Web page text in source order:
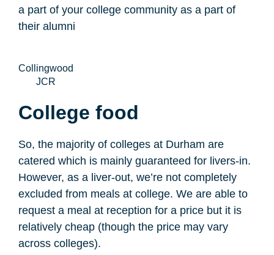
a part of your college community as a part of
their alumni
Collingwood
JCR
College food
So, the majority of colleges at Durham are
catered which is mainly guaranteed for livers-in.
However, as a liver-out, we’re not completely
excluded from meals at college. We are able to
request a meal at reception for a price but it is
relatively cheap (though the price may vary
across colleges).